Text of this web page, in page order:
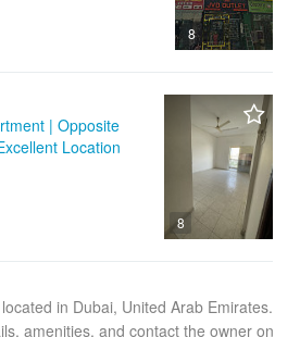
8
8
| Opposite
Location
in Dubai, United Arab Emirates.
amenities, and contact the owner on